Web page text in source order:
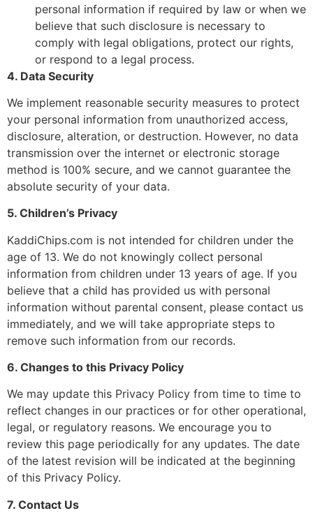
personal information if required by law or when we
believe that such disclosure is necessary to
comply with legal obligations, protect our rights,
or respond to a legal process.
4. Data Security
We implement reasonable security measures to protect
your personal information from unauthorized access,
disclosure, alteration, or destruction. However, no data
transmission over the internet or electronic storage
method is 100% secure, and we cannot guarantee the
absolute security of your data.
5. Children’s Privacy
KaddiChips.com is not intended for children under the
age of 13. We do not knowingly collect personal
information from children under 13 years of age. If you
believe that a child has provided us with personal
information without parental consent, please contact us
immediately, and we will take appropriate steps to
remove such information from our records.
6. Changes to this Privacy Policy
We may update this Privacy Policy from time to time to
reflect changes in our practices or for other operational,
legal, or regulatory reasons. We encourage you to
review this page periodically for any updates. The date
of the latest revision will be indicated at the beginning
of this Privacy Policy.
7. Contact Us